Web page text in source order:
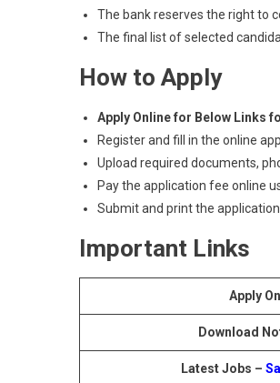
The bank reserves the right to
The final list of selected
How to Apply
Apply Online for Below Links
Register and fill in the online
Upload required documents,
Pay the application fee online
Submit and print the
Important Links
Apply
Download
Latest Jobs –